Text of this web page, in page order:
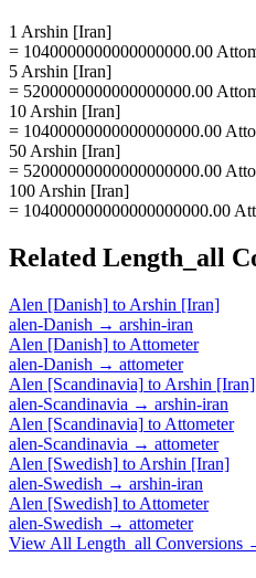
1 Arshin [Iran]
= 1040000000000000000.00
5 Arshin [Iran]
= 5200000000000000000.00
10 Arshin [Iran]
= 10400000000000000000.00
50 Arshin [Iran]
= 52000000000000000000.00
100 Arshin [Iran]
= 104000000000000000000.00
Related Length_all
Alen [Danish] to Arshin [Iran]
alen-Danish → arshin-iran
Alen [Danish] to Attometer
alen-Danish → attometer
Alen [Scandinavia] to Arshin [Iran]
alen-Scandinavia → arshin-iran
Alen [Scandinavia] to Attometer
alen-Scandinavia → attometer
Alen [Swedish] to Arshin [Iran]
alen-Swedish → arshin-iran
Alen [Swedish] to Attometer
alen-Swedish → attometer
View All Length_all Conversions